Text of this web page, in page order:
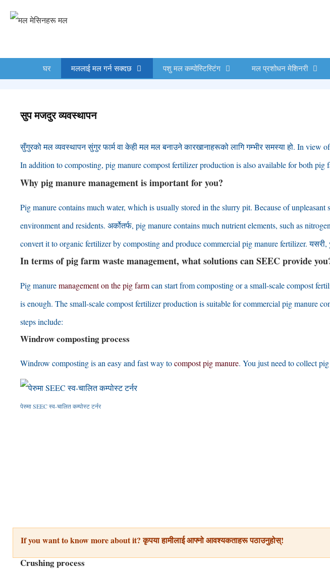
घर मललाई मल गर्न सक्दछ पशु मल कम्पोस्टिस्टिंग मल प्रशोधन मेशिनरी
सुप मजदुर व्यवस्थापन
सुँगुरको मल व्यवस्थापन सुंगुर फार्म वा केही मल मल बनाउने कारखानाहरूको लागि गम्भीर समस्या हो. In view
In addition to composting, pig manure compost fertilizer production is also available for both pig
Why pig manure management is important for you?
Pig manure contains much water, which is usually stored in the slurry pit. Because of unpleasant
environment and residents. अर्कोतर्फ, pig manure contains much nutrient elements, such as nitrogen
convert it to organic fertilizer by composting and produce commercial pig manure fertilizer. यसरी,
In terms of pig farm waste management, what solutions can SEECprovide you
Pig manuremanagement on the pig farmcan start from composting or a small-scale compost
is enough. The small-scale compost fertilizer production is suitable for commercial pig manure
steps include:
Windrow composting process
Windrow composting is an easy and fast way tocompost pig manure. You just need to collect
पेरुमा SEEC स्व-चालित कम्पोस्ट टर्नर
If you want to know more about it? कृपया हामीलाई आफ्नो आवश्यकताहरू पठाउनुहोस्!
Crushing process